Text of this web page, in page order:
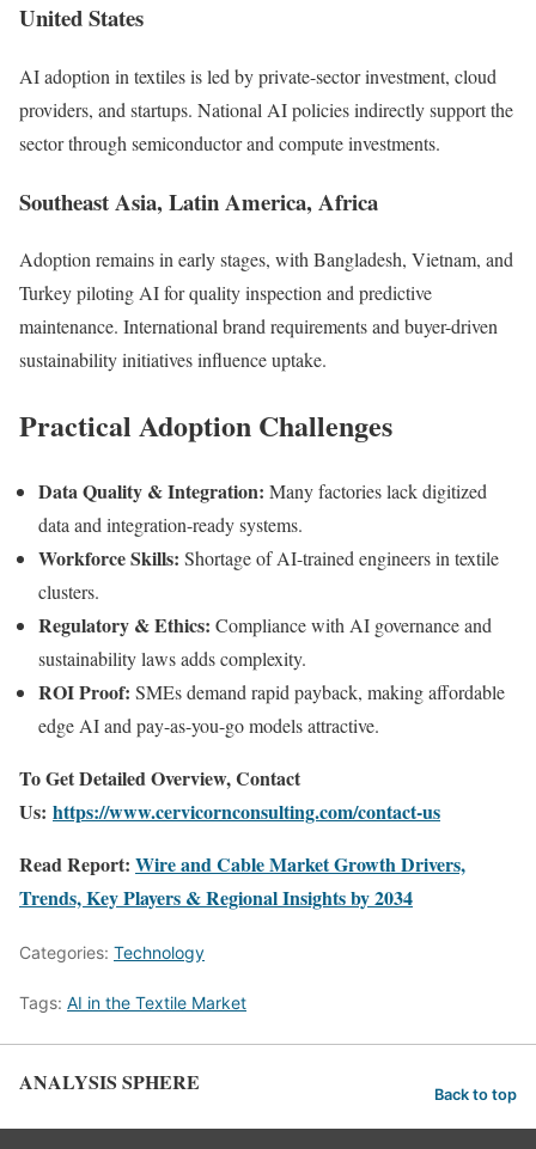
United States
AI adoption in textiles is led by private-sector investment, cloud
providers, and startups. National AI policies indirectly support the
sector through semiconductor and compute investments.
Southeast Asia, Latin America, Africa
Adoption remains in early stages, with Bangladesh, Vietnam, and
Turkey piloting AI for quality inspection and predictive
maintenance. International brand requirements and buyer-driven
sustainability initiatives influence uptake.
Practical Adoption Challenges
Data Quality & Integration: Many factories lack digitized
data and integration-ready systems.
Workforce Skills: Shortage of AI-trained engineers in textile
clusters.
Regulatory & Ethics: Compliance with AI governance and
sustainability laws adds complexity.
ROI Proof: SMEs demand rapid payback, making affordable
edge AI and pay-as-you-go models attractive.
To Get Detailed Overview, Contact
Us: https://www.cervicornconsulting.com/contact-us
Read Report: Wire and Cable Market Growth Drivers,
Trends, Key Players & Regional Insights by 2034
Categories: Technology
Tags: AI in the Textile Market
ANALYSIS SPHERE Back to top